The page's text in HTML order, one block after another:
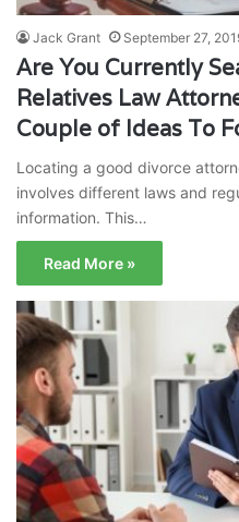
Jack Grant September 27,
Are You Currently
Relatives Law
Couple of Ideas To
Locating a good divorce
involves different laws and
information. This…
Read More »